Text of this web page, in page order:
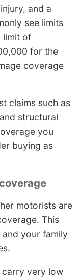
and a
see limits
limit of
for the
coverage
claims such as
structural
you
buying as
motorists are
This
your family
carry very low